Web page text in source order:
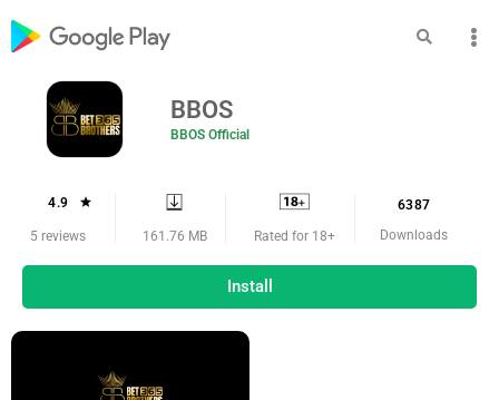
BBOS
BBOS Official
4.9
5 reviews 161.76 MB Rated for 18+
6387
Downloads
Install